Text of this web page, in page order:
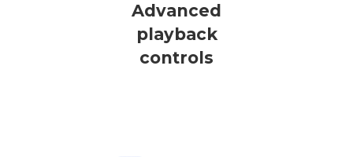
Advanced
playback
controls